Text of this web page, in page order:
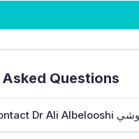
Questions